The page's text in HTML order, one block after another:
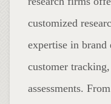
customized
expertise in brand
customer
assessments.